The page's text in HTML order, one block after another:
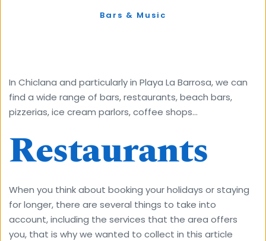
Bars & Music
In Chiclana and particularly in Playa La Barrosa, we can
find a wide range of bars, restaurants, beach bars,
pizzerias, ice cream parlors, coffee shops...
Restaurants
When you think about booking your holidays or staying
for longer, there are several things to take into
account, including the services that the area offers
you, that is why we wanted to collect in this article